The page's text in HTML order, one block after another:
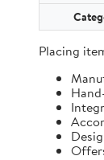
Placing